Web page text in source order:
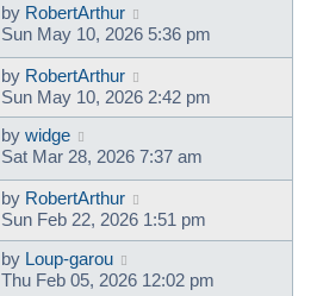
by RobertArthur
Sun May 10, 2026 5:36 pm
by RobertArthur
Sun May 10, 2026 2:42 pm
by widge
Sat Mar 28, 2026 7:37 am
by RobertArthur
Sun Feb 22, 2026 1:51 pm
by Loup-garou
Thu Feb 05, 2026 12:02 pm